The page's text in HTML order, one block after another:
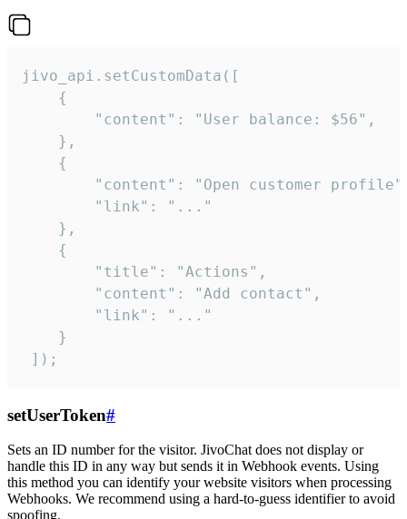
jivo_api.setCustomData([
    {
        "content": "User balance: $56",
    },
    {
"content": "Open customer
        "link": "..."
    },
    {
        "title": "Actions",
        "content": "Add contact",
        "link": "..."
    }
]);
setUserToken#
Sets an ID number for the visitor. JivoChat does not display or
handle this ID in any way but sends it in Webhook events. Using
this method you can identify your website visitors when processing
Webhooks. We recommend using a hard-to-guess identifier to avoid
spoofing.